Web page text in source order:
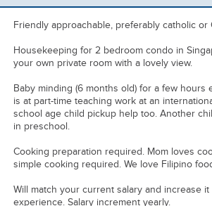
Friendly approachable, preferably catholic or
Housekeeping for 2 bedroom condo in
your own private room with a lovely view.
Baby minding (6 months old) for a few hours
is at part-time teaching work at an
school age child pickup help too. Another
in preschool.
Cooking preparation required. Mom loves
simple cooking required. We love Filipino
Will match your current salary and increase it
experience. Salary increment yearly.